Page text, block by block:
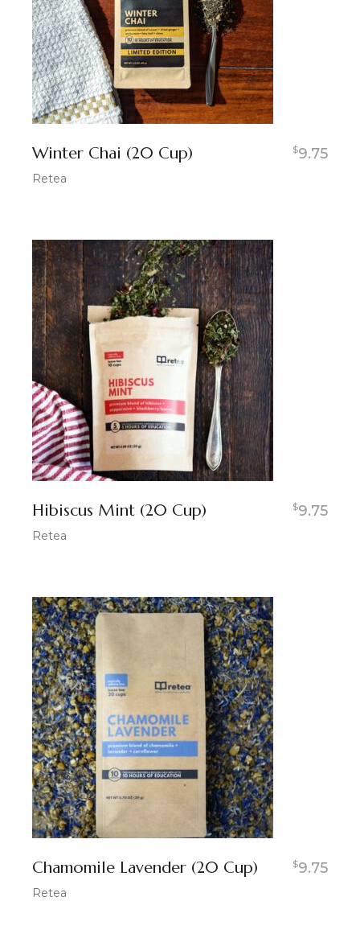
Winter Chai (20 Cup) $9.75
Retea
Hibiscus Mint (20 Cup) $9.75
Retea
Chamomile Lavender (20 Cup) $9.75
Retea